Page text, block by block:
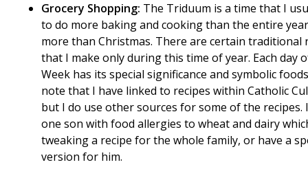
Grocery Shopping: The Triduum is a time that I
to do more baking and cooking than the entire
more than Christmas. There are certain traditional
that I make only during this time of year. Each day
Week has its special significance and symbolic
note that I have linked to recipes within Catholic
but I do use other sources for some of the recipes.
one son with food allergies to wheat and dairy
tweaking a recipe for the whole family, or have a
version for him.